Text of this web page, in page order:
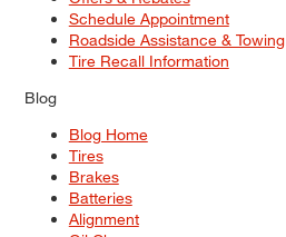
Schedule Appointment
Roadside Assistance & Towing
Tire Recall Information
Blog
Blog Home
Tires
Brakes
Batteries
Alignment